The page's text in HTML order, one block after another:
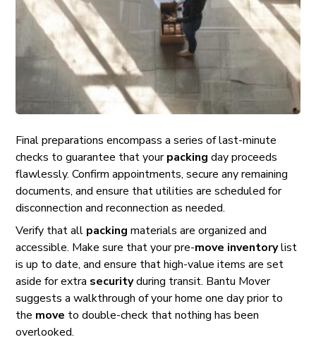
Final preparations encompass a series of last-minute
checks to guarantee that yourpacking day proceeds
flawlessly. Confirm appointments, secure any remaining
documents, and ensure that utilities are scheduled for
disconnection and reconnection as needed.
Verify that all packing materials are organized and
accessible. Make sure that your pre-move inventorylist
is up to date, and ensure that high-value items are set
aside for extra securityduring transit. Bantu Mover
suggests a walkthrough of your home one day prior to
the move to double-check that nothing has been
overlooked.